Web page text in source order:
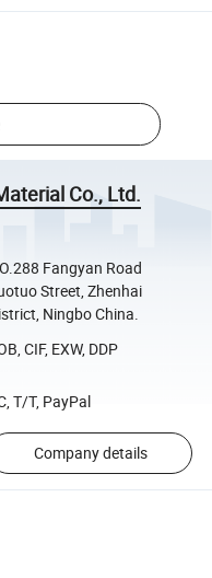
Co., Ltd.
Fangyan Road
Street, Zhenhai
Ningbo China.
CIF, EXW, DDP
T/T, PayPal
Company details